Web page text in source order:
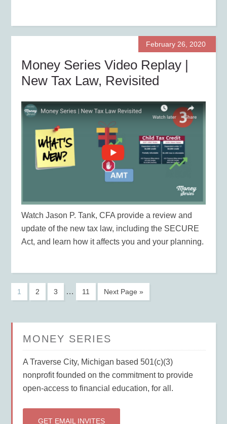
February 26, 2020
Money Series Video Replay |
New Tax Law, Revisited
Watch Jason P. Tank, CFA provide a review and
update of the new tax law, including the SECURE
Act, and learn how it affects you and your planning.
1 2 3 … 11 Next Page »
MONEY SERIES
A Traverse City, Michigan based 501(c)(3)
nonprofit founded on the commitment to provide
open-access to financial education, for all.
GET EMAIL INVITES